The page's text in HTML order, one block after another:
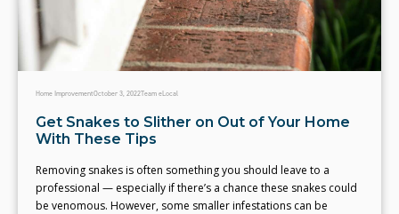
Home ImprovementOctober 3, 2022Team eLocal
Get Snakes to Slither on Out of Your Home
With These Tips
Removing snakes is often something you should leave to a
professional — especially if there’s a chance these snakes could
be venomous. However, some smaller infestations can be